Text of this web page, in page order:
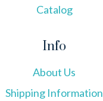
Catalog
Info
About Us
Shipping Information